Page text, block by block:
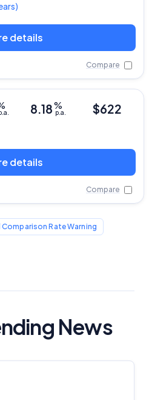
details
Compare
8.18%
p.a. $622
details
Compare
Rate Warning
News